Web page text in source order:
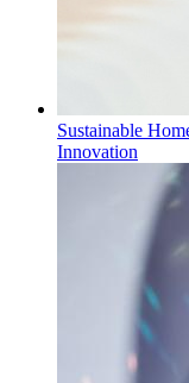
Sustainable
Innovation